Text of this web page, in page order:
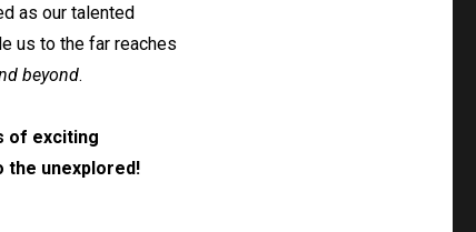
as our talented
us to the far reaches
beyond.
of exciting
the unexplored!